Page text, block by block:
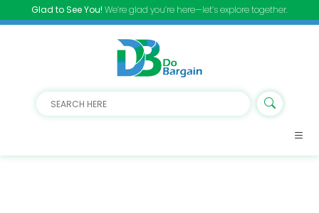
Glad to See You! We’re glad you’re here—let’s explore together.